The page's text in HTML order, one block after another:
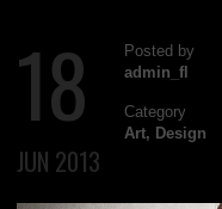
18
JUN 2013
Posted by
admin_fl
Category
Art, Design